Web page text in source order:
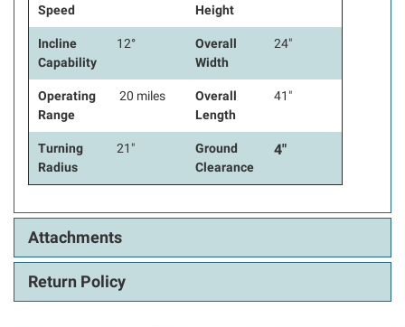
Speed
Height
Incline
Capability
12°
Overall
Width
24"
Operating
Range
20 miles
Overall
Length
41"
Turning
Radius
21"
Ground
Clearance
4"
Attachments
Return Policy